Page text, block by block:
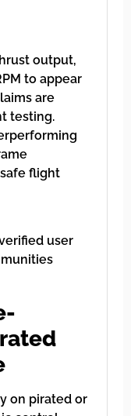
output,
to appear
are
testing.
flight
user
on pirated or